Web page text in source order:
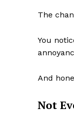
The
You
And
Not